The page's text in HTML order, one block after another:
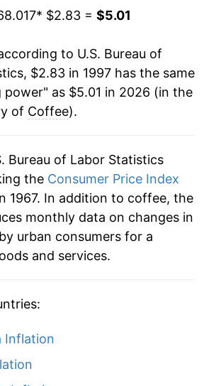
-0.08%
-2.15%
-0.84%
14.36%
4.11%
-0.88%
inflation summary
* $2.83 = $5.01
to U.S. Bureau of
$2.83 in 1997 has the same
power" as $5.01 in 2026 (in the
of Coffee).
Bureau of Labor Statistics
the Consumer Price Index
1967. In addition to coffee, the
monthly data on changes in
urban consumers for a
and services.
Inflation